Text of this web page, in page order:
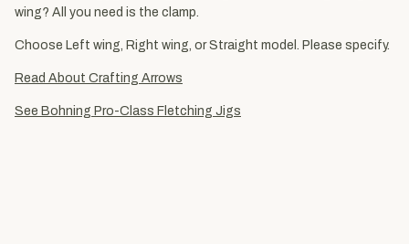
wing? All you need is the clamp.
Choose Left wing, Right wing, or Straight model. Please specify.
Read About Crafting Arrows
See Bohning Pro-Class Fletching Jigs